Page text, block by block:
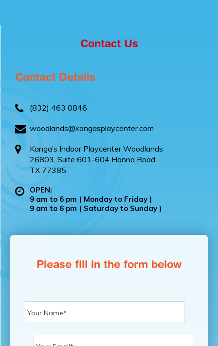
Contact Us
Contact Details
(832) 463 0846
woodlands@kangasplaycenter.com
Kanga’s Indoor Playcenter Woodlands
26803, Suite 601-604 Hanna Road
TX 77385
OPEN:
9 am to 6 pm ( Monday to Friday )
9 am to 6 pm ( Saturday to Sunday )
Please fill in the form below